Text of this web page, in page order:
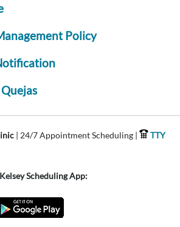
Policy
| 24/7 Appointment Scheduling |
TTY
Scheduling App: